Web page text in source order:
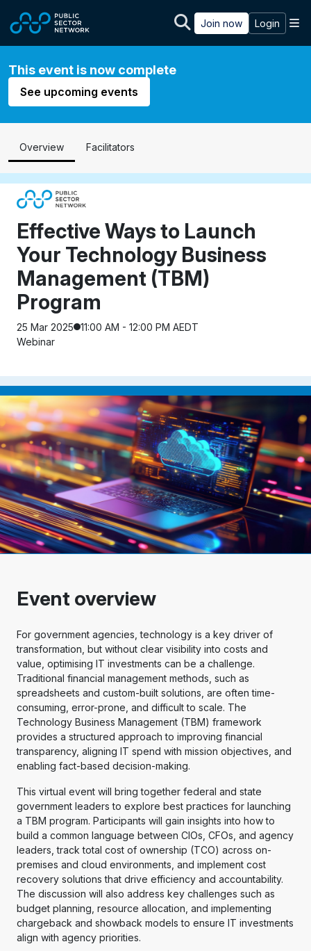
Join now Login
This event is now complete
See upcoming events
Overview Facilitators
Effective Ways to Launch
Your Technology Business
Management (TBM)
Program
25 Mar 2025
11:00 AM - 12:00 PM AEDT
Webinar
Event overview
For government agencies, technology is a key driver of
transformation, but without clear visibility into costs and
value, optimising IT investments can be a challenge.
Traditional financial management methods, such as
spreadsheets and custom-built solutions, are often time-
consuming, error-prone, and difficult to scale. The
Technology Business Management (TBM) framework
provides a structured approach to improving financial
transparency, aligning IT spend with mission objectives, and
enabling fact-based decision-making.
This virtual event will bring together federal and state
government leaders to explore best practices for launching
a TBM program. Participants will gain insights into how to
build a common language between CIOs, CFOs, and agency
leaders, track total cost of ownership (TCO) across on-
premises and cloud environments, and implement cost
recovery solutions that drive efficiency and accountability.
The discussion will also address key challenges such as
budget planning, resource allocation, and implementing
chargeback and showback models to ensure IT investments
align with agency priorities.